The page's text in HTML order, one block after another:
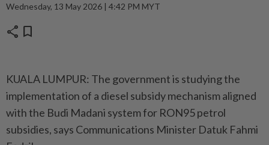
Wednesday, 13 May 2026 | 4:42 PM MYT
share bookmark
KUALA LUMPUR: The government is studying the
implementation of a diesel subsidy mechanism aligned
with the Budi Madani system for RON95 petrol
subsidies, says Communications Minister Datuk Fahmi